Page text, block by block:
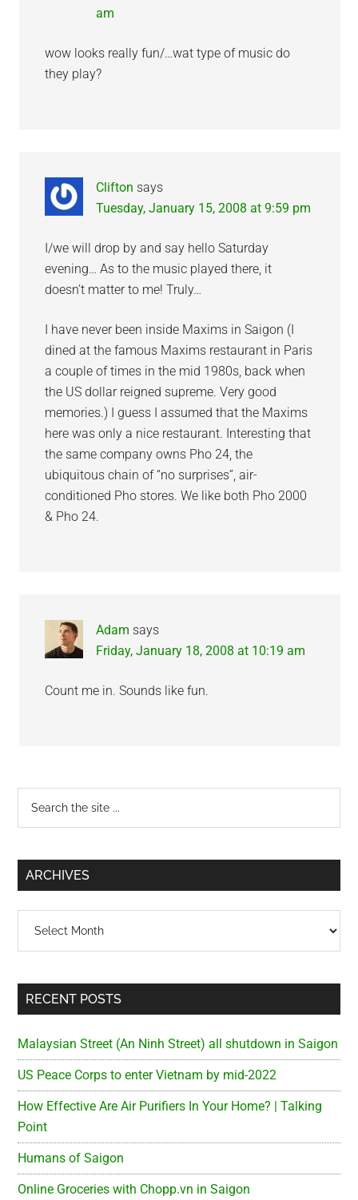
am
wow looks really fun/…wat type of music do
they play?
Clifton says
Tuesday, January 15, 2008 at 9:59 pm
I/we will drop by and say hello Saturday
evening… As to the music played there, it
doesn’t matter to me! Truly…
I have never been inside Maxims in Saigon (I
dined at the famous Maxims restaurant in Paris
a couple of times in the mid 1980s, back when
the US dollar reigned supreme. Very good
memories.) I guess I assumed that the Maxims
here was only a nice restaurant. Interesting that
the same company owns Pho 24, the
ubiquitous chain of “no surprises”, air-
conditioned Pho stores. We like both Pho 2000
& Pho 24.
Adam says
Friday, January 18, 2008 at 10:19 am
Count me in. Sounds like fun.
Primary
Sidebar
...
ARCHIVES
RECENT POSTS
Malaysian Street (An Ninh Street) all shutdown in Saigon
US Peace Corps to enter Vietnam by mid-2022
How Effective Are Air Purifiers In Your Home? | Talking
Point
Humans of Saigon
Online Groceries with Chopp.vn in Saigon